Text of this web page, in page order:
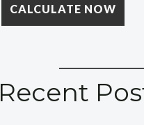
Recent